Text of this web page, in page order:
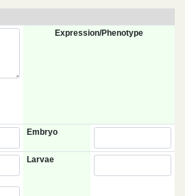
Expression/Phenotype
Embryo
Larvae